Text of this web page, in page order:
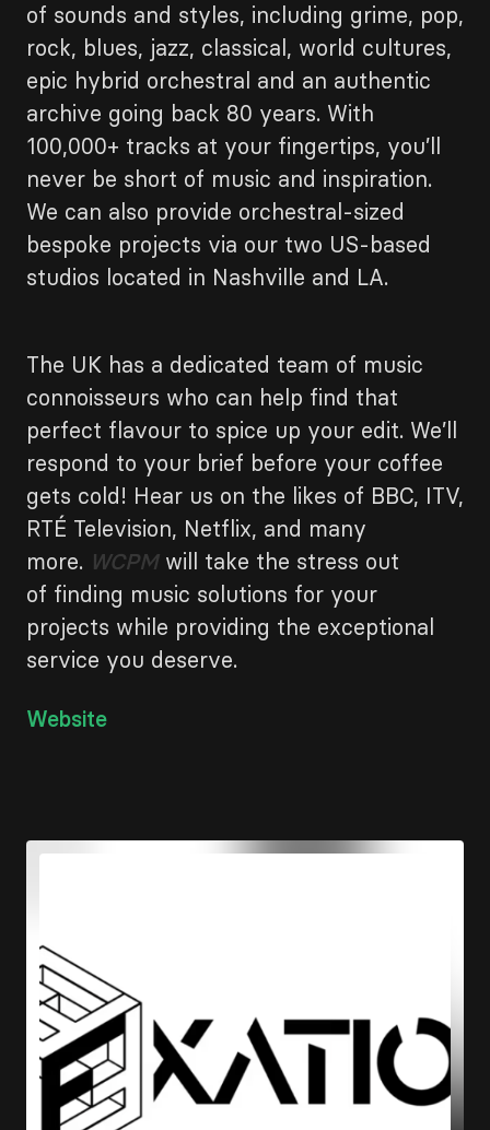
of sounds and styles, including grime, pop,
rock, blues, jazz, classical, world cultures,
epic hybrid orchestral and an authentic
archive going back 80 years. With
100,000+ tracks at your fingertips, you’ll
never be short of music and inspiration.
We can also provide orchestral-sized
bespoke projects via our two US-based
studios located in Nashville and LA.
The UK has a dedicated team of music
connoisseurs who can help find that
perfect flavour to spice up your edit. We’ll
respond to your brief before your coffee
gets cold! Hear us on the likes of BBC, ITV,
RTÉ Television, Netflix, and many
more. WCPMwill take the stress out
of finding music solutions for your
projects while providing the exceptional
service you deserve.
Link
Website